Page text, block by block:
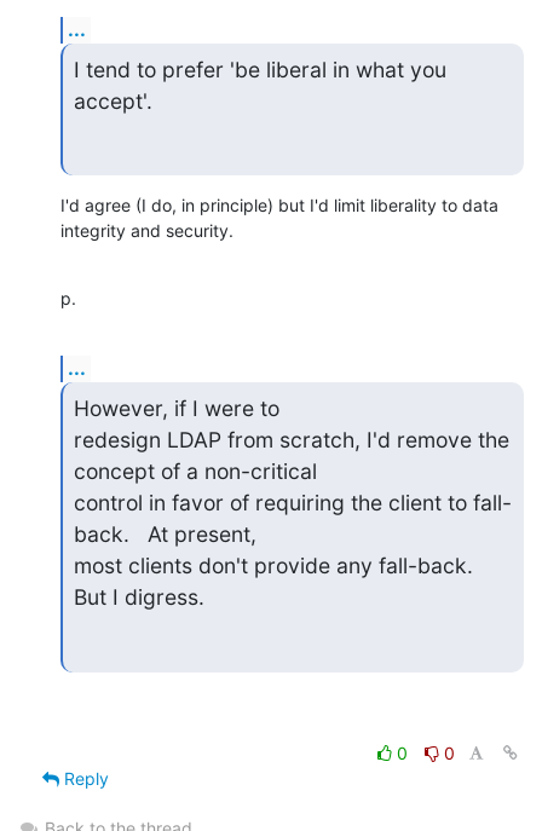
...
I tend to prefer 'be liberal in what you
accept'.
I'd agree (I do, in principle) but I'd limit liberality to data
integrity and security.
p.
...
However, if I were to
redesign LDAP from scratch, I'd remove the
concept of a non-critical
control in favor of requiring the client to fall-
back.   At present,
most clients don't provide any fall-back.
But I digress.
0
0
Reply